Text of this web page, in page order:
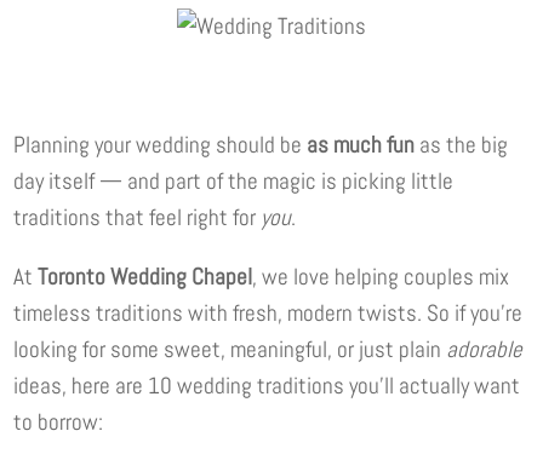
Planning your wedding should be as much fun as the big
day itself — and part of the magic is picking little
traditions that feel right for you.
AtToronto Wedding Chapel, we love helping couples mix
timeless traditions with fresh, modern twists. So if you’re
looking for some sweet, meaningful, or just plain adorable
ideas, here are 10 wedding traditions you’ll actually want
to borrow: